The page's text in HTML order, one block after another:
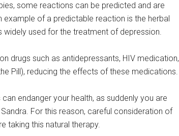
some reactions can be predicted and are
of a predictable reaction is the herbal
widely used for the treatment of depression.
drugs such as antidepressants, HIV medication,
Pill), reducing the effects of these medications.
endanger your health, as suddenly you are
For this reason, careful consideration of
taking this natural therapy.